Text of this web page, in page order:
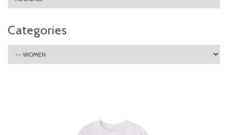
Categories